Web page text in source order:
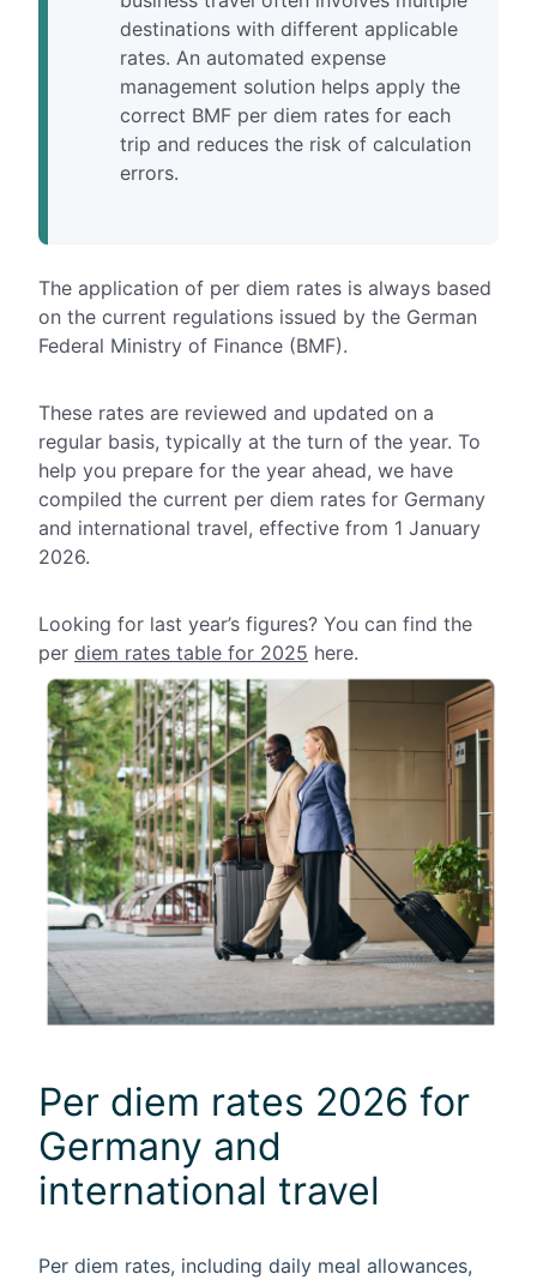
destinations with different applicable
rates. An automated expense
management solution helps apply the
correct BMF per diem rates for each
trip and reduces the risk of calculation
errors.
The application of per diem rates is always based
on the current regulations issued by the German
Federal Ministry of Finance (BMF).
These rates are reviewed and updated on a
regular basis, typically at the turn of the year. To
help you prepare for the year ahead, we have
compiled the current per diem rates for Germany
and international travel, effective from 1 January
2026.
Looking for last year’s figures? You can find the
per diem rates table for 2025 here.
Per diem rates 2026 for
Germany and
international travel
Per diem rates, including daily meal allowances,